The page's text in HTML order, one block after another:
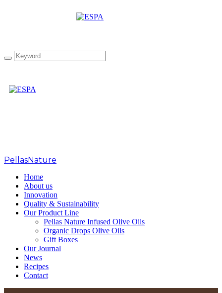
PellasNature
Home
About us
Innovation
Quality & Sustainability
Our Product Line
Pellas Nature Infused Olive Oils
Organic Drops Olive Oils
Gift Boxes
Our Journal
News
Recipes
Contact